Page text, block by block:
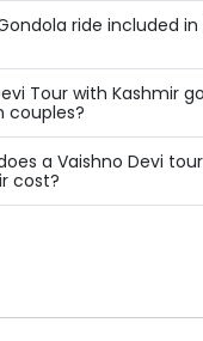
ride included
good for
couples?
a Vaishno Devi
cost?